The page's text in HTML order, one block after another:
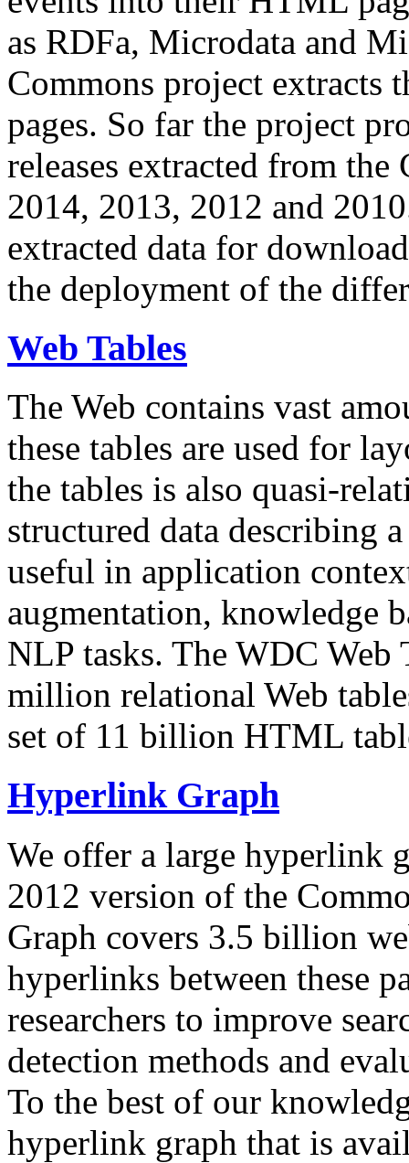
as RDFa, Microdata and
Commons project extracts
pages. So far the project
releases extracted from
2014, 2013, 2012 and
extracted data for
the deployment of the
Web Tables
The Web contains vast
these tables are used for
the tables is also quasi-
structured data describing
useful in application
augmentation, knowledge
NLP tasks. The WDC Web
million relational Web
set of 11 billion HTML
Hyperlink Graph
We offer a large hyperlink
2012 version of the
Graph covers 3.5 billion
hyperlinks between these
researchers to improve
detection methods and
To the best of our
hyperlink graph that is